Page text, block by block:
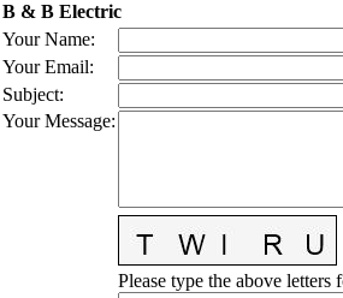
B & B Electric
Your Name:
Your Email:
Subject:
Your Message:
Please type the above letters